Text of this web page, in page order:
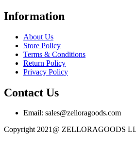
Information
About Us
Store Policy
Terms & Conditions
Return Policy
Privacy Policy
Contact Us
Email: sales@zelloragoods.com
Copyright 2021@